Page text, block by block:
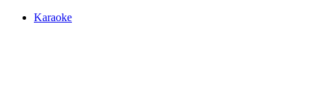
Karaoke